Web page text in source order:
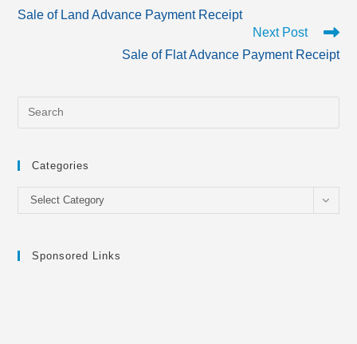
articles
Sale of Land Advance Payment Receipt
Next Post
Sale of Flat Advance Payment Receipt
Categories
Categories
Select Category
Sponsored Links